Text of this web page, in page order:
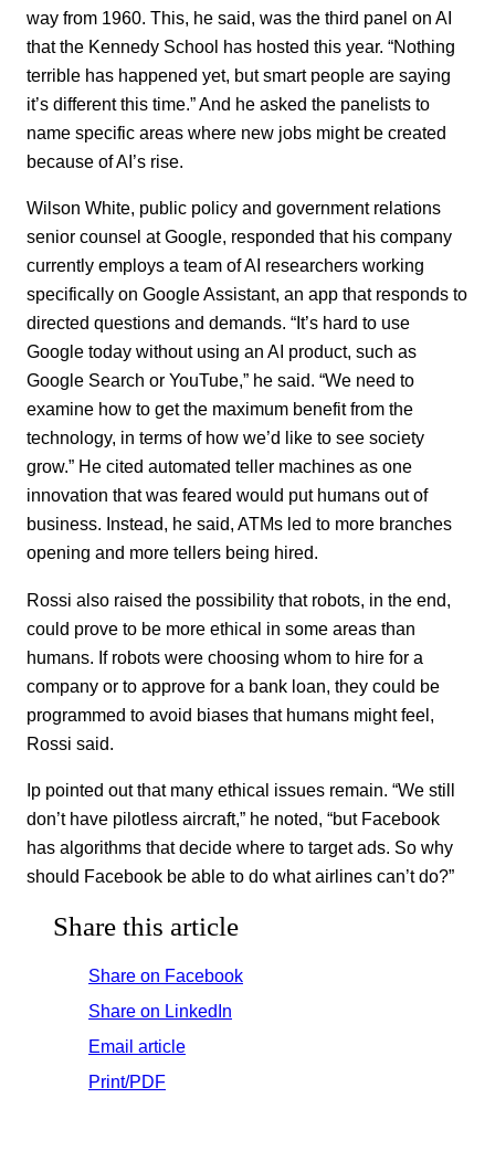
way from 1960. This, he said, was the third panel on AI
that the Kennedy School has hosted this year. “Nothing
terrible has happened yet, but smart people are saying
it’s different this time.” And he asked the panelists to
name specific areas where new jobs might be created
because of AI’s rise.
Wilson White, public policy and government relations
senior counsel at Google, responded that his company
currently employs a team of AI researchers working
specifically on Google Assistant, an app that responds to
directed questions and demands. “It’s hard to use
Google today without using an AI product, such as
Google Search or YouTube,” he said. “We need to
examine how to get the maximum benefit from the
technology, in terms of how we’d like to see society
grow.” He cited automated teller machines as one
innovation that was feared would put humans out of
business. Instead, he said, ATMs led to more branches
opening and more tellers being hired.
Rossi also raised the possibility that robots, in the end,
could prove to be more ethical in some areas than
humans. If robots were choosing whom to hire for a
company or to approve for a bank loan, they could be
programmed to avoid biases that humans might feel,
Rossi said.
Ip pointed out that many ethical issues remain. “We still
don’t have pilotless aircraft,” he noted, “but Facebook
has algorithms that decide where to target ads. So why
should Facebook be able to do what airlines can’t do?”
Share this article
Share on Facebook
Share on LinkedIn
Email article
Print/PDF